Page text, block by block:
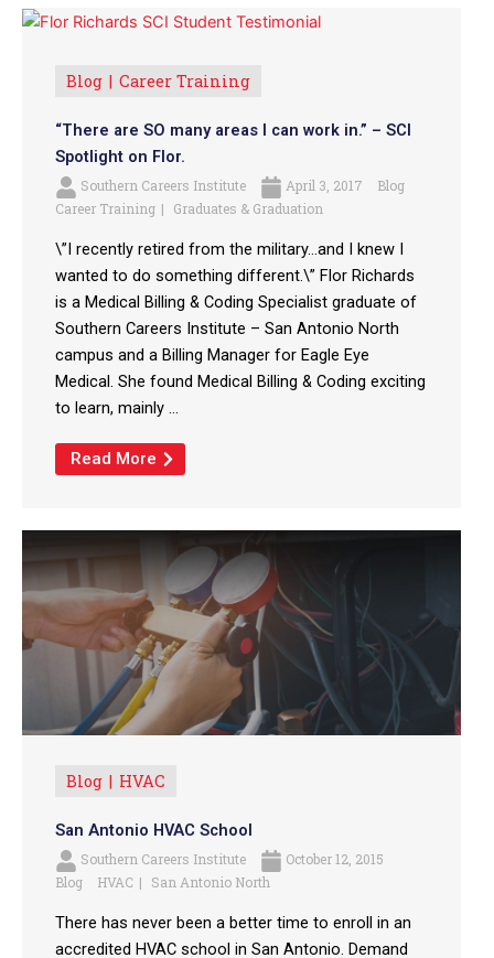
Blog Career Training
“There are SO many areas I can work in.” – SCI
Spotlight on Flor.
Southern Careers Institute April 3, 2017
Blog
Career Training
Graduates & Graduation
\”I recently retired from the military…and I knew I
wanted to do something different.\” Flor Richards
is a Medical Billing & Coding Specialist graduate of
Southern Careers Institute – San Antonio North
campus and a Billing Manager for Eagle Eye
Medical. She found Medical Billing & Coding exciting
to learn, mainly ...
Read More
Blog HVAC
San Antonio HVAC School
Southern Careers Institute
October 12, 2015
Blog
HVAC San Antonio North
There has never been a better time to enroll in an
accredited HVAC school in San Antonio. Demand